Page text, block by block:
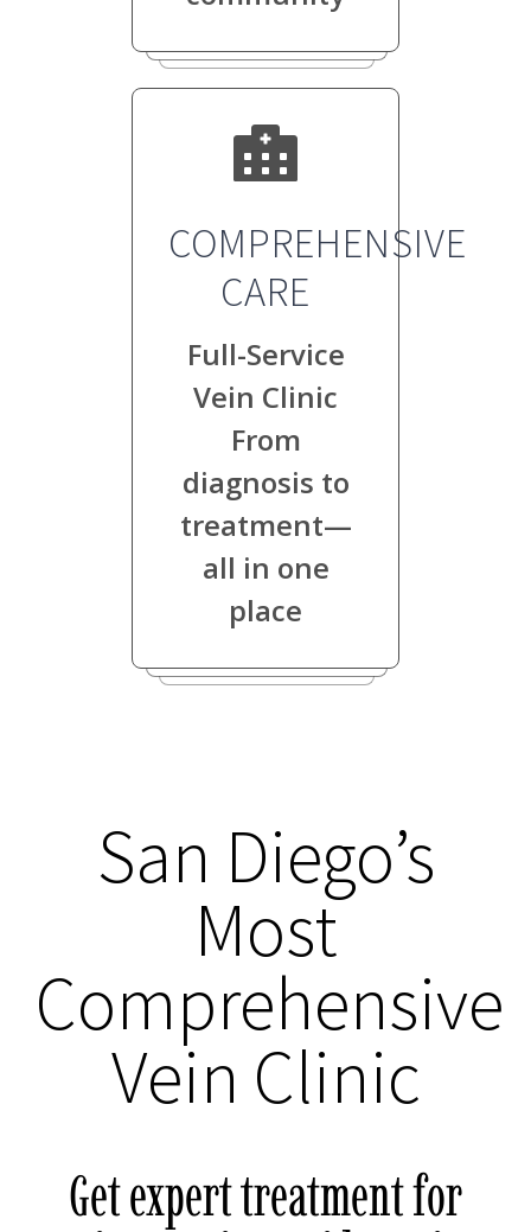
COMPREHENSIVE
CARE
Full-Service
Vein Clinic
From
diagnosis to
treatment—
all in one
place
San Diego’s
Most
Comprehensive
Vein Clinic
Get expert treatment for